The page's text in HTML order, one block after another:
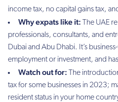
income tax, no capital gains tax,
Why expats like it: The UAE
professionals, consultants, and
Dubai and Abu Dhabi. It’s
employment or investment, and
Watch out for: The
tax for some businesses in 2023;
resident status in your home